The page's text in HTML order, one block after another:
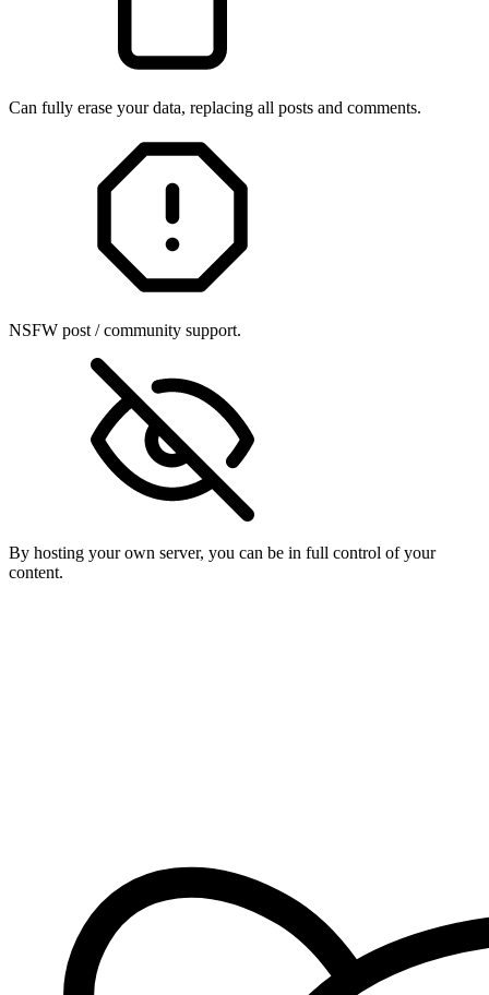
Can fully erase your data, replacing all posts and comments.
NSFW post / community support.
By hosting your own server, you can be in full control of your
content.